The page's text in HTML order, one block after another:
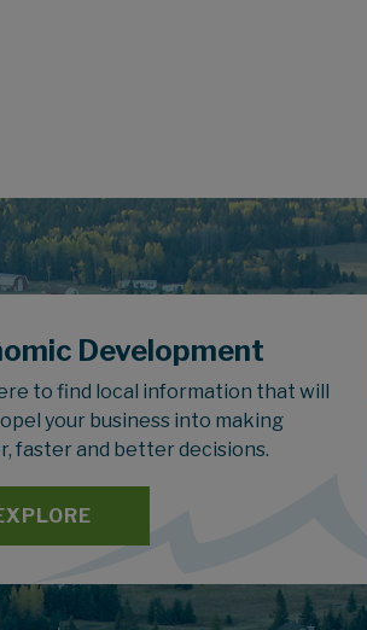
Development
to find local information that will
your business into making
faster and better decisions.